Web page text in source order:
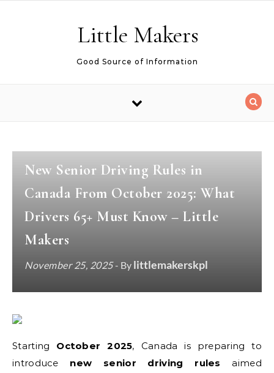
Little Makers
Good Source of Information
New Senior Driving Rules in
Canada From October 2025: What
Drivers 65+ Must Know – Little
Makers
November 25, 2025- By littlemakerskpl
Starting October 2025, Canada is preparing to
introduce new senior driving rules aimed